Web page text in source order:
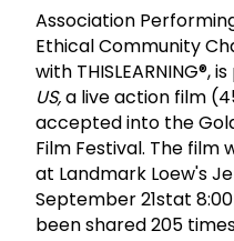
Association
Ethical Community
with THISLEARNING®,
US,a live action film
accepted into the
Film Festival. The
at Landmark Loew's
September 21stat
been shared 205